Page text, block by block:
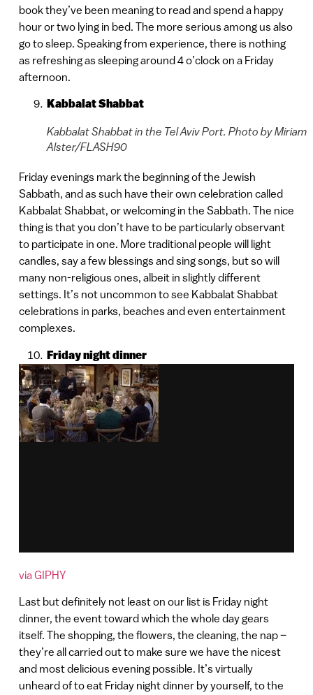
book they’ve been meaning to read and spend a happy
hour or two lying in bed. The more serious among us also
go to sleep. Speaking from experience, there is nothing
as refreshing as sleeping around 4 o’clock on a Friday
afternoon.
Kabbalat Shabbat
Kabbalat Shabbat in the Tel Aviv Port. Photo by Miriam
Alster/FLASH90
Friday evenings mark the beginning of the Jewish
Sabbath, and as such have their own celebration called
Kabbalat Shabbat, or welcoming in the Sabbath. The nice
thing is that you don’t have to be particularly observant
to participate in one. More traditional people will light
candles, say a few blessings and sing songs, but so will
many non-religious ones, albeit in slightly different
settings. It’s not uncommon to see Kabbalat Shabbat
celebrations in parks, beaches and even entertainment
complexes.
Friday night dinner
via GIPHY
Last but definitely not least on our list is Friday night
dinner, the event toward which the whole day gears
itself. The shopping, the flowers, the cleaning, the nap –
they’re all carried out to make sure we have the nicest
and most delicious evening possible. It’s virtually
unheard of to eat Friday night dinner by yourself, to the